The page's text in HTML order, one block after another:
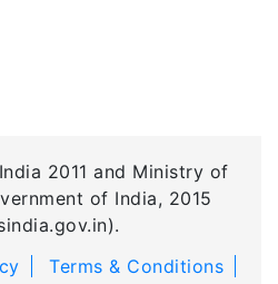
2011 and Ministry of
of India, 2015
Terms & Conditions